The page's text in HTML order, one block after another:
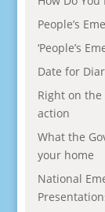
People’s
‘People’s
Date for
Right on
action
What the
your home
National